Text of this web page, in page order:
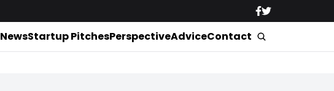
NewsStartup PitchesPerspectiveAdviceContact